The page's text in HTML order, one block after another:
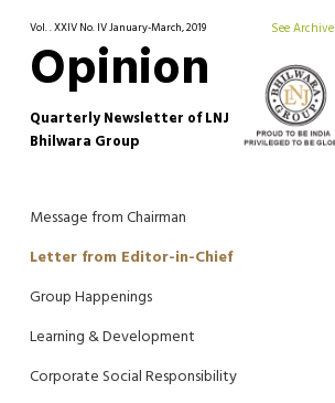
Vol. . XXIV No. IV January-March, 2019 See Archive
Opinion
Quarterly Newsletter of LNJ
Bhilwara Group
Message from Chairman
Letter from Editor-in-Chief
Group Happenings
Learning & Development
Corporate Social Responsibility